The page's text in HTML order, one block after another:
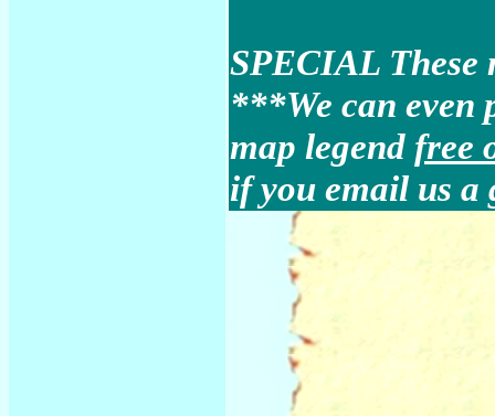
SPECIAL These
***We can even
map legend free
if you email us